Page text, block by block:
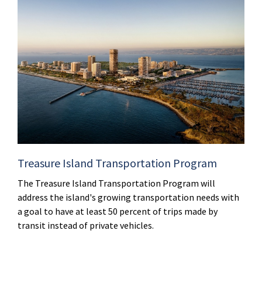
Treasure Island Transportation Program
The Treasure Island Transportation Program will
address the island's growing transportation needs with
a goal to have at least 50 percent of trips made by
transit instead of private vehicles.